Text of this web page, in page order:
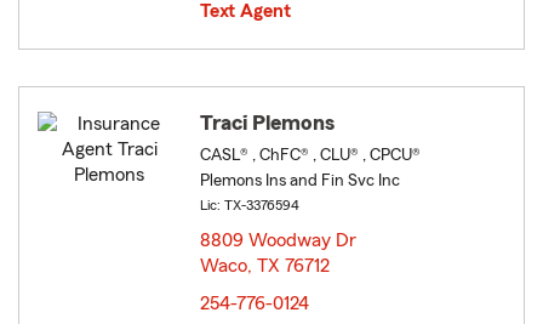
Text Agent
Traci Plemons
CASL® , ChFC® , CLU® , CPCU®
Plemons Ins and Fin Svc Inc
Lic: TX-3376594
8809 Woodway Dr
Waco, TX 76712
254-776-0124